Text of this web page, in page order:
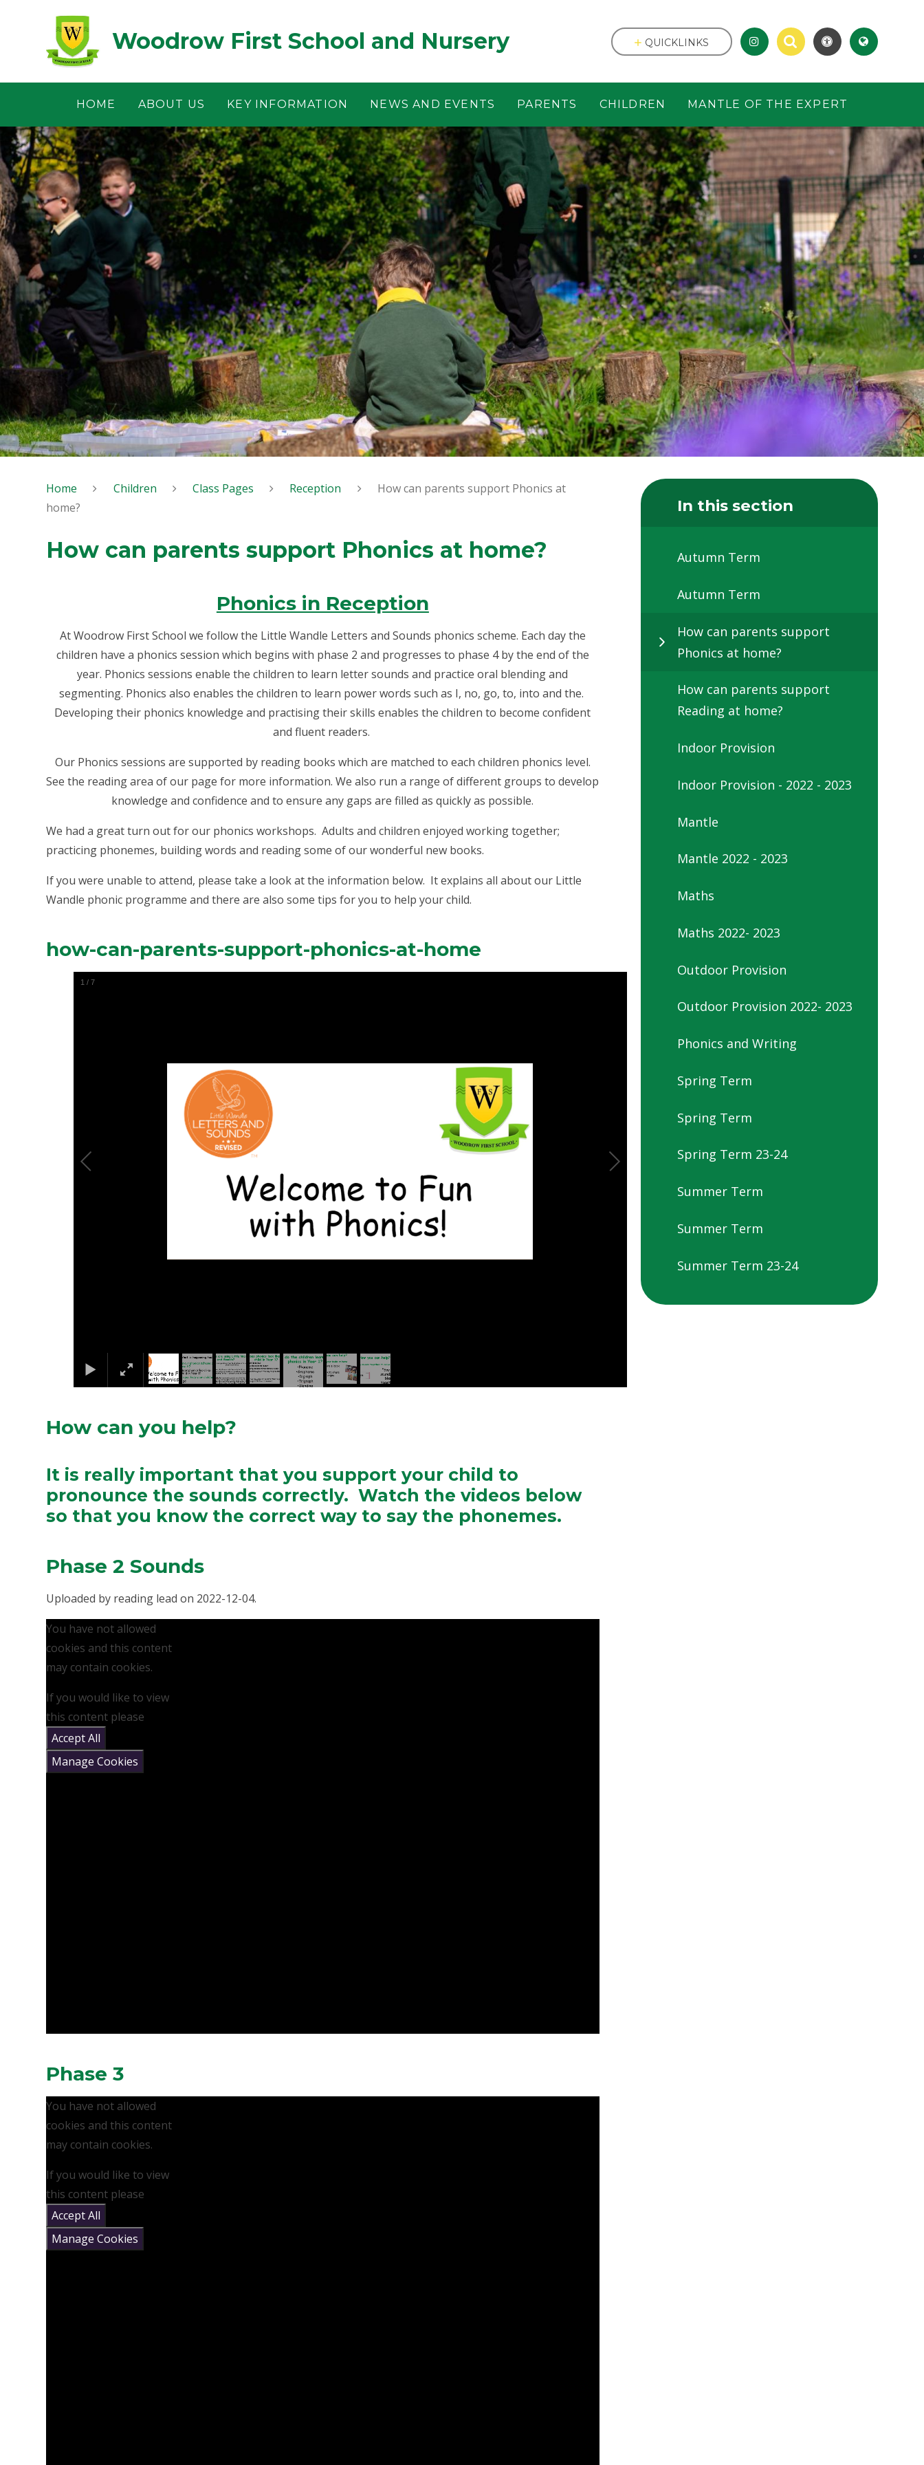
Woodrow First School and Nursery
HOME ABOUT US KEY INFORMATION NEWS AND EVENTS PARENTS CHILDREN MANTLE OF THE EXPERT
QUICKLINKS
Home Children Class Pages Reception
How can parents support Phonics at
home?
How can parents support Phonics at home?
Phonics in Reception
At Woodrow First School we follow the Little Wandle Letters and Sounds phonics scheme. Each day the
children have a phonics session which begins with phase 2 and progresses to phase 4 by the end of the
year. Phonics sessions enable the children to learn letter sounds and practice oral blending and
segmenting. Phonics also enables the children to learn power words such as I, no, go, to, into and the.
Developing their phonics knowledge and practising their skills enables the children to become confident
and fluent readers.
Our Phonics sessions are supported by reading books which are matched to each children phonics level.
See the reading area of our page for more information. We also run a range of different groups to develop
knowledge and confidence and to ensure any gaps are filled as quickly as possible.
We had a great turn out for our phonics workshops. Adults and children enjoyed working together;
practicing phonemes, building words and reading some of our wonderful new books.
If you were unable to attend, please take a look at the information below. It explains all about our Little
Wandle phonic programme and there are also some tips for you to help your child.
how-can-parents-support-phonics-at-home
1 /7
How can you help?
It is really important that you support your child to
pronounce the sounds correctly. Watch the videos below
so that you know the correct way to say the phonemes.
Phase 2 Sounds
Uploaded by reading lead on 2022-12-04.
You have not allowed
cookies and this content
may contain cookies.
If you would like to view
this content please
Accept All
Manage Cookies
Phase 3
You have not allowed
cookies and this content
may contain cookies.
If you would like to view
this content please
Accept All
Manage Cookies
In this section
Autumn Term
Autumn Term
How can parents support
Phonics at home?
How can parents support
Reading at home?
Indoor Provision
Indoor Provision - 2022 - 2023
Mantle
Mantle 2022 - 2023
Maths
Maths 2022- 2023
Outdoor Provision
Outdoor Provision 2022- 2023
Phonics and Writing
Spring Term
Spring Term
Spring Term 23-24
Summer Term
Summer Term
Summer Term 23-24